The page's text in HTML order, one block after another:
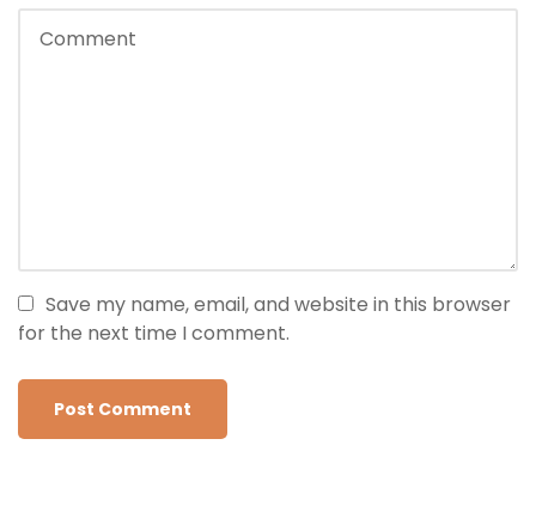
Save my name, email, and website in this browser
for the next time I comment.